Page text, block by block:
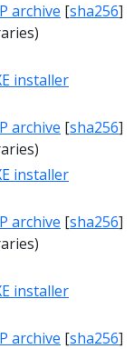
archive [sha256]
installer
archive [sha256]
installer
archive [sha256]
installer
archive [sha256]